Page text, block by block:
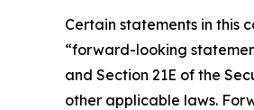
Certain statements in this
“forward-looking
and Section 21E of the
other applicable laws.